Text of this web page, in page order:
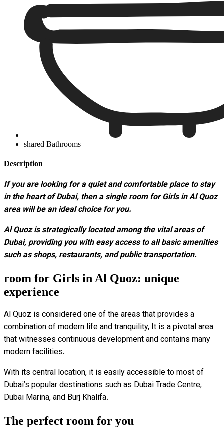
shared Bathrooms
Description
If you are looking for a quiet and comfortable place to stay
in the heart of Dubai, then a single room for Girls in Al Quoz
area will be an ideal choice for you.
Al Quoz is strategically located among the vital areas of
Dubai, providing you with easy access to all basic amenities
such as shops, restaurants, and public transportation.
room for Girls in Al Quoz: unique
experience
Al Quoz is considered one of the areas that provides a
combination of modern life and tranquility, It is a pivotal area
that witnesses continuous development and contains many
modern facilities.
With its central location, it is easily accessible to most of
Dubai’s popular destinations such as Dubai Trade Centre,
Dubai Marina, and Burj Khalifa.
The perfect room for you